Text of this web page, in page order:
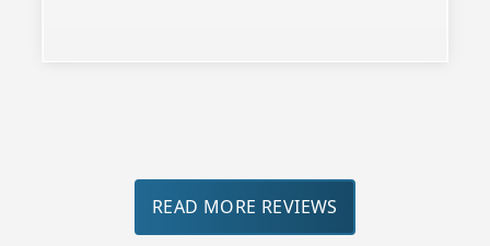
READ MORE REVIEWS